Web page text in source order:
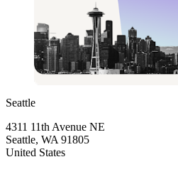
Seattle
4311 11th Avenue NE
Seattle, WA 91805
United States